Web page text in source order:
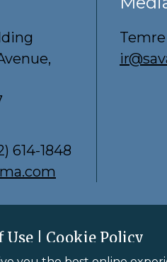
614-1848
Use Cookie Policy